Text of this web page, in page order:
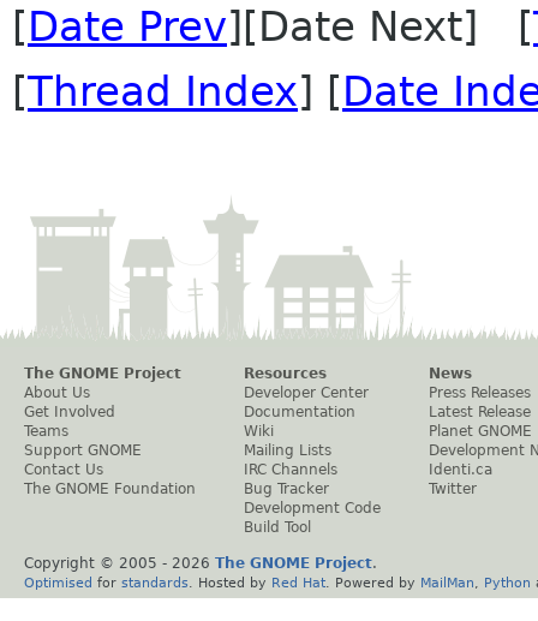
[Date Prev][Date Next] [
[Thread Index] [Date
The GNOME Project
About Us
Get Involved
Teams
Support GNOME
Contact Us
The GNOME Foundation
Resources
Developer Center
Documentation
Wiki
Mailing Lists
IRC Channels
Bug Tracker
Development Code
Build Tool
News
Press Releases
Latest Release
Planet GNOME
Development
Identi.ca
Twitter
Copyright © 2005 - 2026 The GNOME Project.
Optimised for standards . Hosted by Red Hat . Powered by MailMan Python